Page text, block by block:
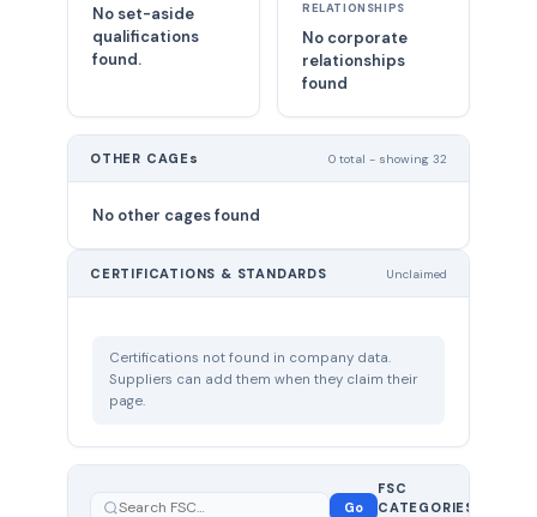
No set-aside
qualifications
found.
RELATIONSHIPS
No corporate
relationships
found
OTHER CAGEs 0 total - showing 32
No other cages found
CERTIFICATIONS & STANDARDS Unclaimed
Certifications not found in company data.
Suppliers can add them when they claim their
page.
Go
FSC
CATEGORIES